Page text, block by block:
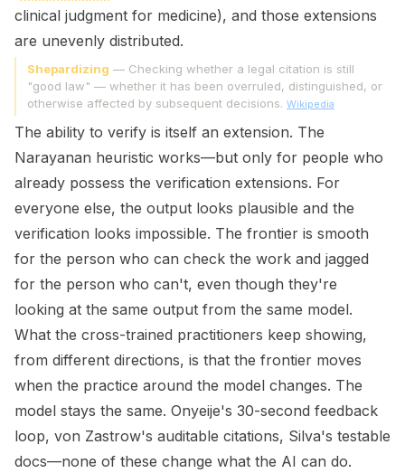
clinical judgment for medicine), and those extensions
are unevenly distributed.
Shepardizing — Checking whether a legal citation is still
"good law" — whether it has been overruled, distinguished, or
otherwise affected by subsequent decisions. Wikipedia
The ability to verify is itself an extension. The
Narayanan heuristic works—but only for people who
already possess the verification extensions. For
everyone else, the output looks plausible and the
verification looks impossible. The frontier is smooth
for the person who can check the work and jagged
for the person who can't, even though they're
looking at the same output from the same model.
What the cross-trained practitioners keep showing,
from different directions, is that the frontier moves
when the practice around the model changes. The
model stays the same. Onyeije's 30-second feedback
loop, von Zastrow's auditable citations, Silva's testable
docs—none of these change what the AI can do.